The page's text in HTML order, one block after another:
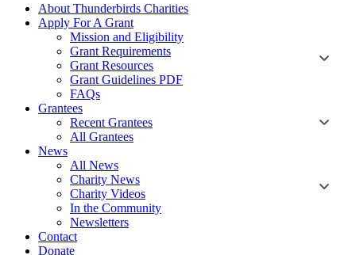
About Thunderbirds Charities
Apply For A Grant
Mission and Eligibility
Grant Requirements
Grant Resources
Grant Guidelines PDF
FAQs
Grantees
Recent Grantees
All Grantees
News
All News
Charity News
Charity Videos
In the Community
Newsletters
Contact
Donate